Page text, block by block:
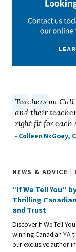
Teachers on
and their
right fit for each
- Colleen McGoey,
NEWS & ADVICE |
“If We Tell You”
Thrilling
and Trust
Discover If We Tell
winning Canadian YA
our exclusive author